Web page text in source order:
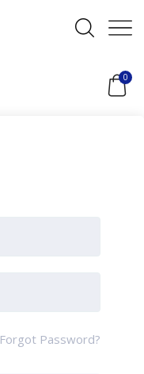
0
Forgot Password?